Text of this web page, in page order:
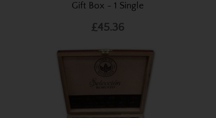
Gift Box - 1 Single
£45.36